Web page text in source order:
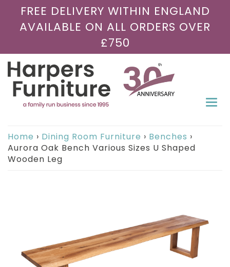
FREE DELIVERY WITHIN ENGLAND
AVAILABLE ON ALL ORDERS OVER
£750
Home › Dining Room Furniture › Benches ›
Aurora Oak Bench Various Sizes U Shaped
Wooden Leg